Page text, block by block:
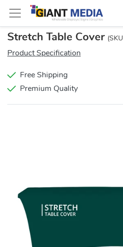
Stretch Table Cover
Product Specification
Free Shipping
Premium Quality